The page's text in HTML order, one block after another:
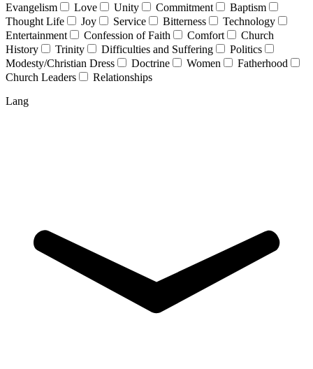
Evangelism
Love Unity Commitment
Baptism
Thought Life
Joy Service Bitterness
Technology
Entertainment
Confession of Faith Comfort
Church
History
Trinity Difficulties and Suffering
Politics
Modesty/Christian Dress
Doctrine Women
Fatherhood
Church Leaders
Relationships
Lang